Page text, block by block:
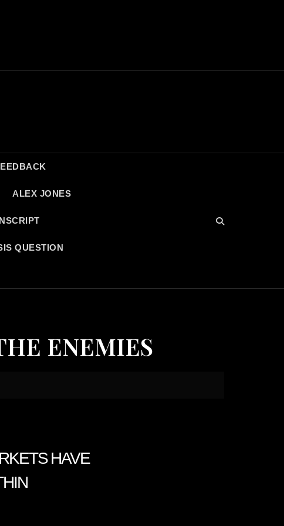
ALEX JONES
QUESTION
ENEMIES
HAVE